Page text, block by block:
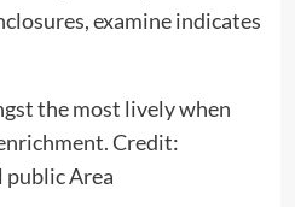
the most lively when
Credit:
public Area